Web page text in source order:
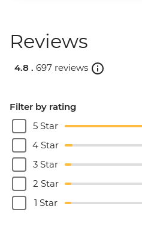
Reviews
4.8 . 697 reviews
Filter by rating
5 Star
4 Star
3 Star
2 Star
1 Star